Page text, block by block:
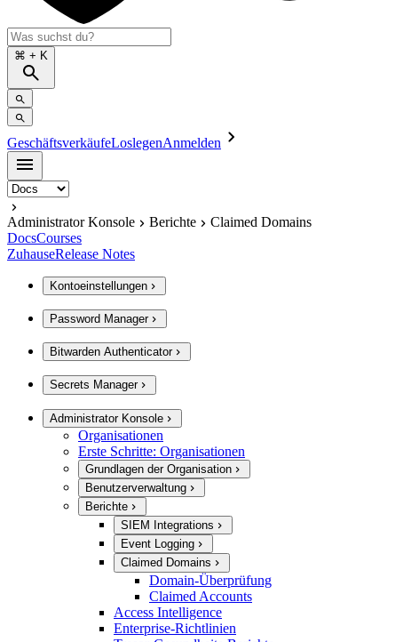
⌘ + K
GeschäftsverkäufeLoslegenAnmelden
Administrator Konsole Berichte
Claimed Domains
DocsCourses
ZuhauseRelease Notes
Kontoeinstellungen
Password Manager
Bitwarden Authenticator
Secrets Manager
Administrator Konsole
Organisationen
Erste Schritte: Organisationen
Grundlagen der Organisation
Benutzerverwaltung
Berichte
SIEM Integrations
Event Logging
Claimed Domains
Domain-Überprüfung
Claimed Accounts
Access Intelligence
Enterprise-Richtlinien